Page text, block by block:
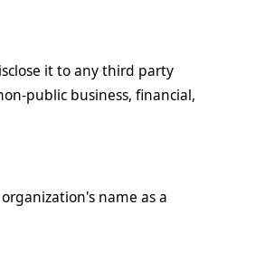
it to any third party
public business, financial,
name as a